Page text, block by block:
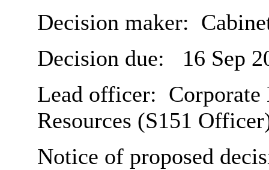
Decision maker:
Decision due:
16 Sep
Lead officer:
Resources (S151
Notice of proposed